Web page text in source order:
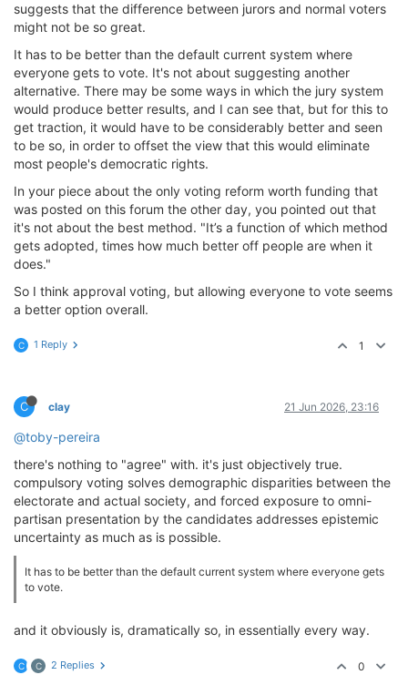
suggests that the difference between jurors and normal voters
might not be so great.
It has to be better than the default current system where
everyone gets to vote. It's not about suggesting another
alternative. There may be some ways in which the jury system
would produce better results, and I can see that, but for this to
get traction, it would have to be considerably better and seen
to be so, in order to offset the view that this would eliminate
most people's democratic rights.
In your piece about the only voting reform worth funding that
was posted on this forum the other day, you pointed out that
it's not about the best method. "It’s a function of which method
gets adopted, times how much better off people are when it
does."
So I think approval voting, but allowing everyone to vote seems
a better option overall.
C 1 Reply 1
C clay 21 Jun 2026, 23:16
@toby-pereira
there's nothing to "agree" with. it's just objectively true.
compulsory voting solves demographic disparities between the
electorate and actual society, and forced exposure to omni-
partisan presentation by the candidates addresses epistemic
uncertainty as much as is possible.
It has to be better than the default current system where everyone gets
to vote.
and it obviously is, dramatically so, in essentially every way.
C C 2 Replies 0